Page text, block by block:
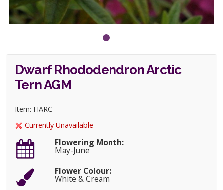
Dwarf Rhododendron Arctic
Tern AGM
Item: HARC
Currently Unavailable
Flowering Month:
May-June
Flower Colour:
White & Cream